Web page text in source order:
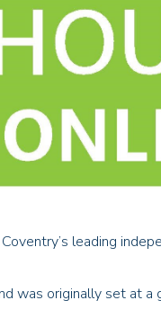
leading
was originally set at a